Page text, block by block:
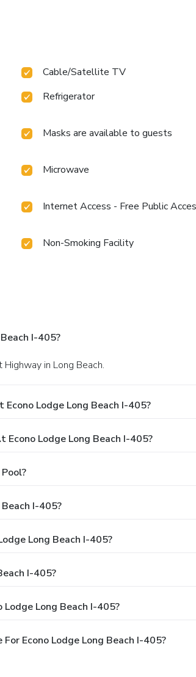
Cable/Satellite TV
Refrigerator
Masks are available to guests
Microwave
Internet Access - Free Public
Non-Smoking Facility
I-405?
in Long Beach.
Lodge Long Beach I-405?
Lodge Long Beach I-405?
I-405?
Long Beach I-405?
I-405?
Long Beach I-405?
Econo Lodge Long Beach I-405?